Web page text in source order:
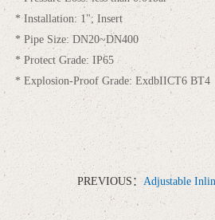
* Installation: 1"; Insert
* Pipe Size: DN20~DN400
* Protect Grade: IP65
* Explosion-Proof Grade: ExdbIICT6 BT4
PREVIOUS：Adjustable